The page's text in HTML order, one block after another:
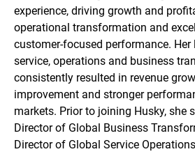
experience, driving growth and
operational transformation and
customer-focused performance. Her
service, operations and business
consistently resulted in revenue
improvement and stronger
markets. Prior to joining Husky, she
Director of Global Business
Director of Global Service